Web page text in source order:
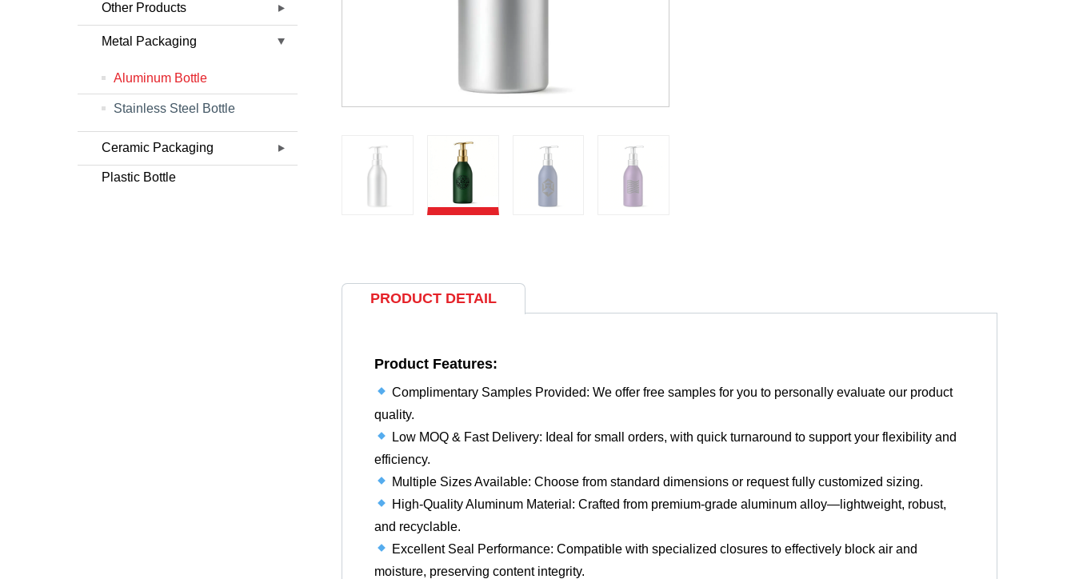
Other Products
Metal Packaging
Aluminum Bottle
Stainless Steel Bottle
Ceramic Packaging
Plastic Bottle
PRODUCT DETAIL
Product Features:
Complimentary Samples Provided: We offer free samples for you to personally evaluate our product
quality.
Low MOQ & Fast Delivery: Ideal for small orders, with quick turnaround to support your flexibility and
efficiency.
Multiple Sizes Available: Choose from standard dimensions or request fully customized sizing.
High-Quality Aluminum Material: Crafted from premium-grade aluminum alloy—lightweight, robust,
and recyclable.
Excellent Seal Performance: Compatible with specialized closures to effectively block air and
moisture, preserving content integrity.